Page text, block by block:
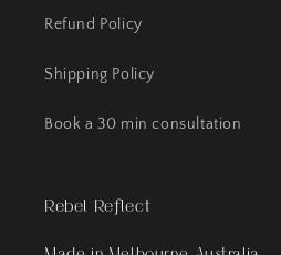
Refund Policy
Shipping Policy
Book a 30 min consultation
Rebel Reflect